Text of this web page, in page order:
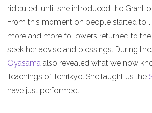
ridiculed, until she introduced the Grant
From this moment on people started to
more and more followers returned to
seek her advise and blessings. During
Oyasama also revealed what we now
Teachings of Tenrikyo. She taught us the
have just performed.